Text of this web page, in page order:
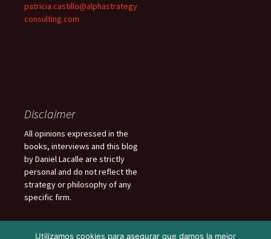
patricia.castillo@alphastrategy
consulting.com
Disclaimer
All opinions expressed in the
books, interviews and this blog
by Daniel Lacalle are strictly
personal and do not reflect the
strategy or philosophy of any
specific firm.
Utilizamos cookies para asegurar que damos la mejor